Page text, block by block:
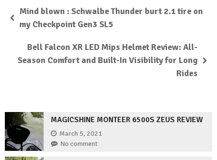
Mind blown : Schwalbe Thunder burt 2.1 tire on
my Checkpoint Gen3 SL5
Bell Falcon XR LED Mips Helmet Review: All-
Season Comfort and Built-In Visibility for Long
Rides
MAGICSHINE MONTEER 6500S ZEUS REVIEW
March 5, 2021
No comment